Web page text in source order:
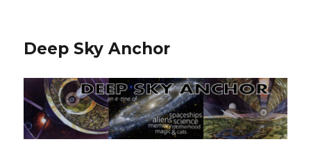
Deep Sky Anchor